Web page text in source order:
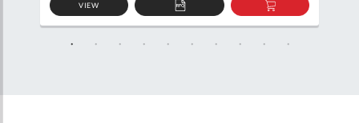
VIEW
ADD
TO
QUOTE
ADD
TO
BASKET